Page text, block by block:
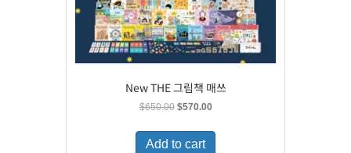
New THE 그림책 매쓰
$650.00 Original
was:
$650.00.
$570.00Current
is:
Add to cart